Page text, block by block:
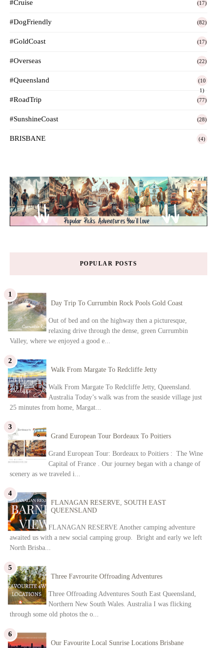
#Cruise (17)
#DogFriendly (82)
#GoldCoast (17)
#Overseas (22)
#Queensland
(10
1)
#RoadTrip (77)
#SunshineCoast (28)
BRISBANE (4)
POPULAR POSTS
Day Trip To Currumbin Rock Pools Gold Coast
Out of bed and on the highway then a picturesque,
relaxing drive through the dense, green Currumbin
Valley, where we enjoyed a good e...
Walk From Margate To Redcliffe Jetty
Walk From Margate To Redcliffe Jetty, Queensland.
Australia Today’s walk was from the seaside village just
25 minutes from home, Margat...
Grand European Tour Bordeaux To Poitiers
Grand European Tour: Bordeaux to Poitiers : The Wine
Capital of France . Our journey began with a change of
scenery as we traveled i...
FLANAGAN RESERVE, SOUTH EAST
QUEENSLAND
FLANAGAN RESERVE Another camping adventure
awaited us with a new social camping group. Bright and early we left
North Brisba...
Three Favrourite Offroading Adventures
Three Offroading Adventures South East Queensland,
Northern New South Wales. Australia I was flicking
through some old photos the o...
Our Favourite Local Sunrise Locations Brisbane